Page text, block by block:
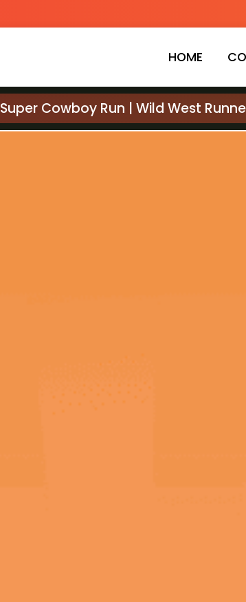
HOME
Super Cowboy Run | Wild West